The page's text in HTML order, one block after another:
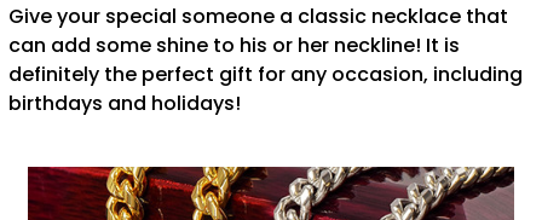
Give your special someone a classic necklace that
can add some shine to his or her neckline! It is
definitely the perfect gift for any occasion, including
birthdays and holidays!